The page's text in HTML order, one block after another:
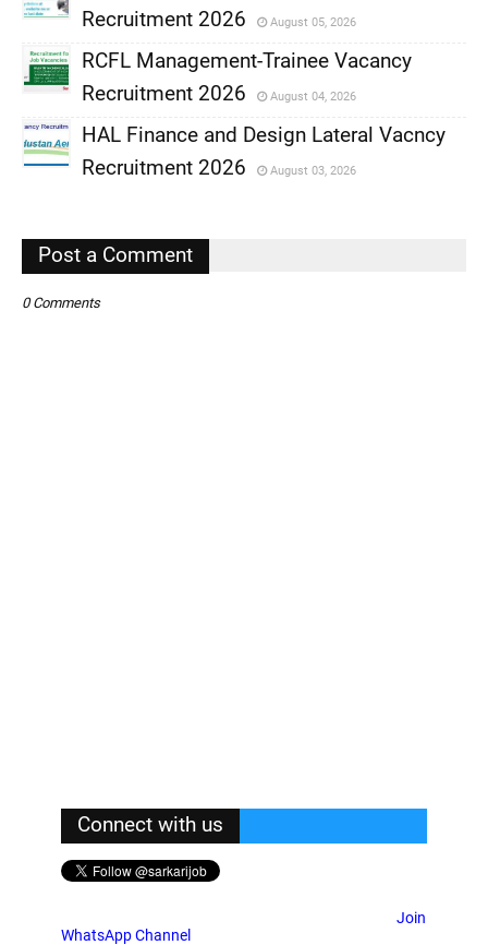
,
Recruitment 2026
August 05, 2026
,
RCFL Management-Trainee Vacancy
Recruitment 2026
August 04, 2026
,
HAL Finance and Design Lateral Vacncy
Recruitment 2026
August 03, 2026
Post a Comment
0 Comments
Connect with us
Join
WhatsApp Channel